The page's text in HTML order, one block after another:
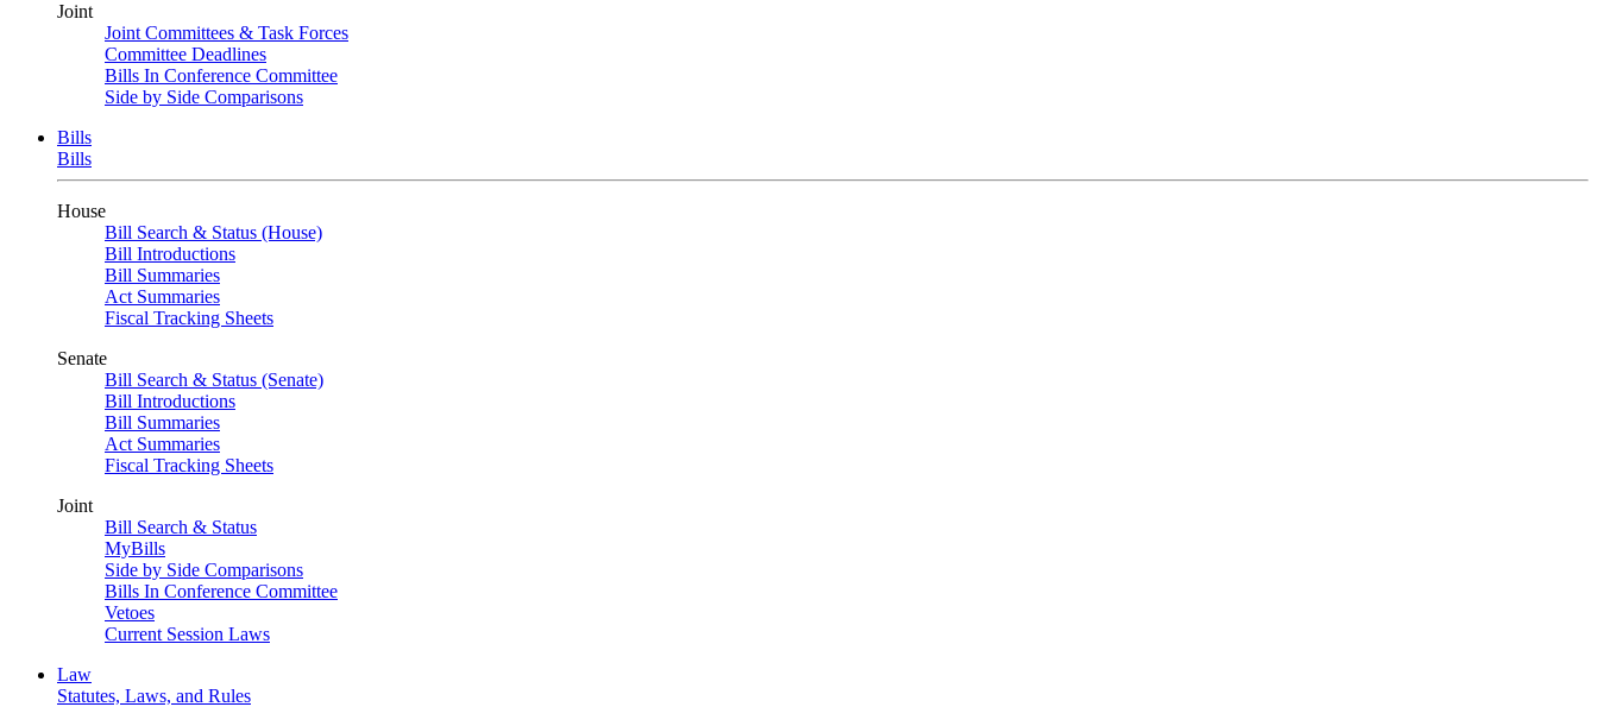
Joint
Joint Committees & Task Forces
Committee Deadlines
Bills In Conference Committee
Side by Side Comparisons
Bills
Bills
House
Bill Search & Status (House)
Bill Introductions
Bill Summaries
Act Summaries
Fiscal Tracking Sheets
Senate
Bill Search & Status (Senate)
Bill Introductions
Bill Summaries
Act Summaries
Fiscal Tracking Sheets
Joint
Bill Search & Status
MyBills
Side by Side Comparisons
Bills In Conference Committee
Vetoes
Current Session Laws
Law
Statutes, Laws, and Rules